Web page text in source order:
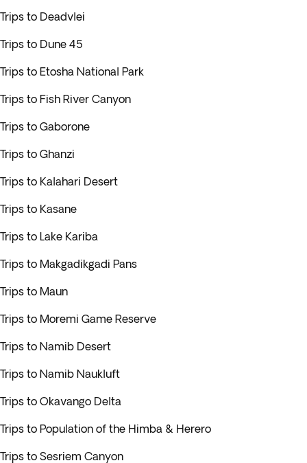
Trips to Deadvlei
Trips to Dune 45
Trips to Etosha National Park
Trips to Fish River Canyon
Trips to Gaborone
Trips to Ghanzi
Trips to Kalahari Desert
Trips to Kasane
Trips to Lake Kariba
Trips to Makgadikgadi Pans
Trips to Maun
Trips to Moremi Game Reserve
Trips to Namib Desert
Trips to Namib Naukluft
Trips to Okavango Delta
Trips to Population of the Himba & Herero
Trips to Sesriem Canyon